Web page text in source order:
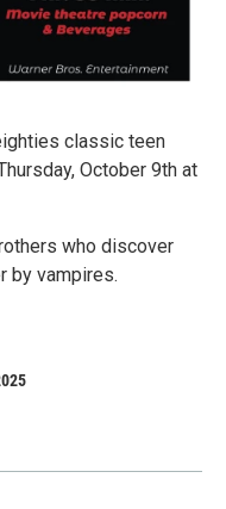
classic teen
October 9th at
who discover
by vampires.